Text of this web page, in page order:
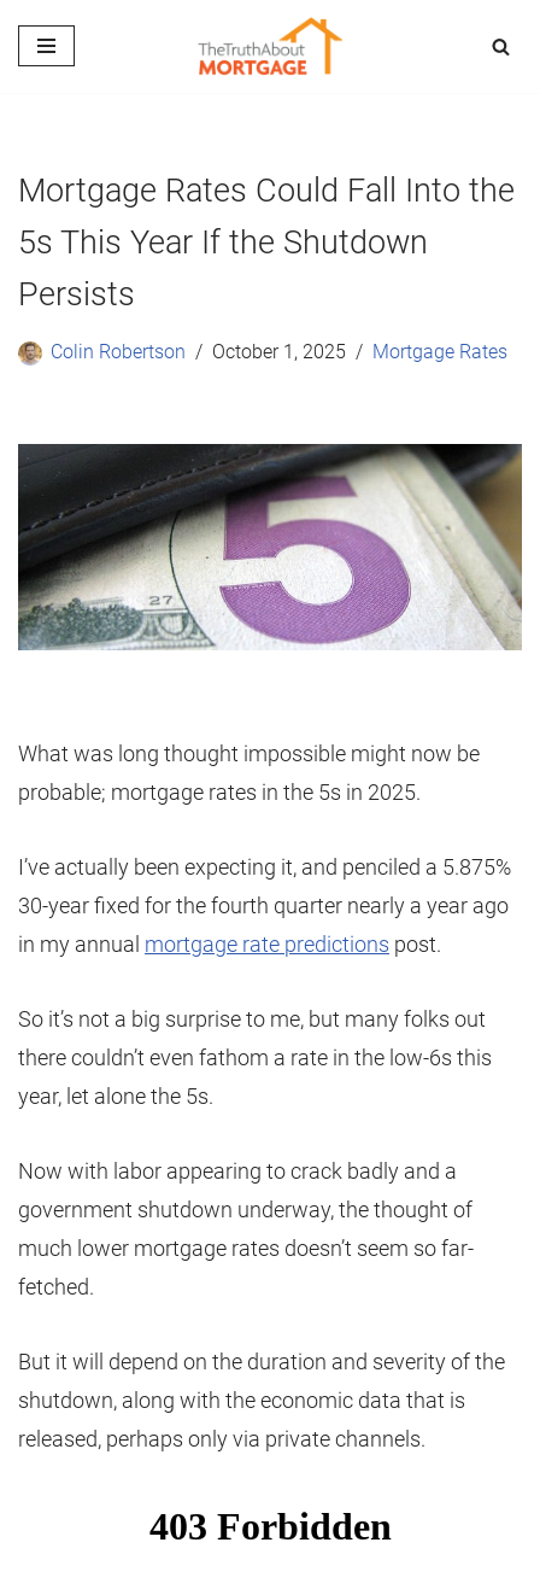
Skip
Mortgage Rates Could Fall Into the
5s This Year If the Shutdown
Persists
Colin Robertson October 1, 2025 Mortgage Rates
What was long thought impossible might now be
probable; mortgage rates in the 5s in 2025.
I’ve actually been expecting it, and penciled a 5.875%
30-year fixed for the fourth quarter nearly a year ago
in my annual mortgage rate predictions post.
So it’s not a big surprise to me, but many folks out
there couldn’t even fathom a rate in the low-6s this
year, let alone the 5s.
Now with labor appearing to crack badly and a
government shutdown underway, the thought of
much lower mortgage rates doesn’t seem so far-
fetched.
But it will depend on the duration and severity of the
shutdown, along with the economic data that is
released, perhaps only via private channels.